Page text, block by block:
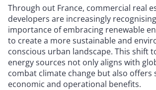
Through out France, commercial real
developers are increasingly
importance of embracing renewable
to create a more sustainable and
conscious urban landscape. This shift
energy sources not only aligns with
combat climate change but also offers
economic and operational benefits.